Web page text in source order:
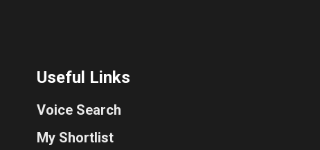
Useful Links
Voice Search
My Shortlist